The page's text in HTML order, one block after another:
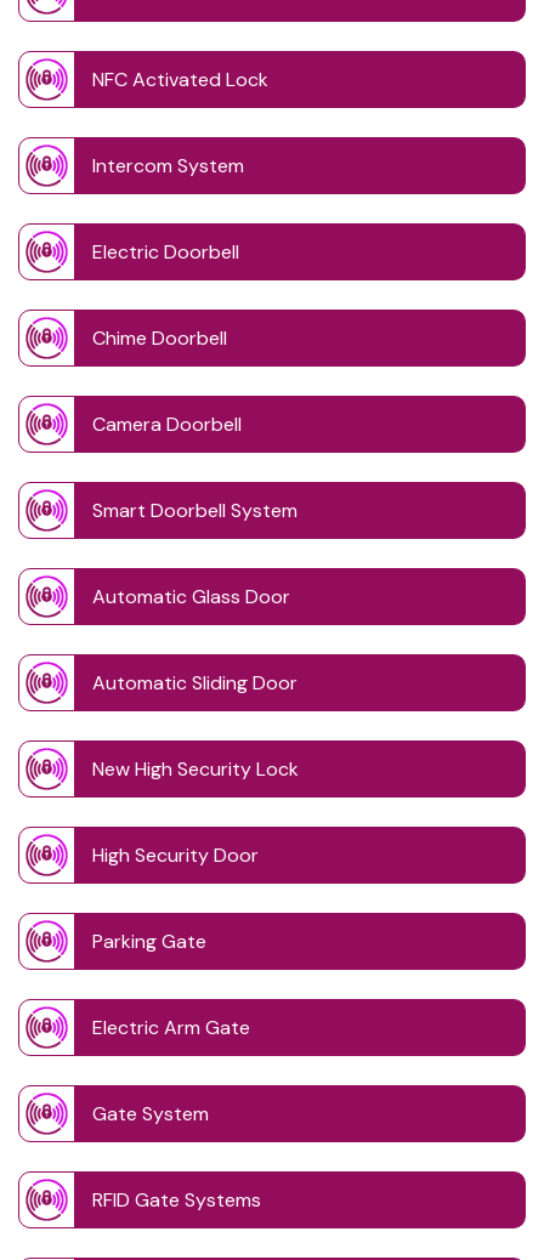
NFC Activated Lock
Intercom System
Electric Doorbell
Chime Doorbell
Camera Doorbell
Smart Doorbell System
Automatic Glass Door
Automatic Sliding Door
New High Security Lock
High Security Door
Parking Gate
Electric Arm Gate
Gate System
RFID Gate Systems